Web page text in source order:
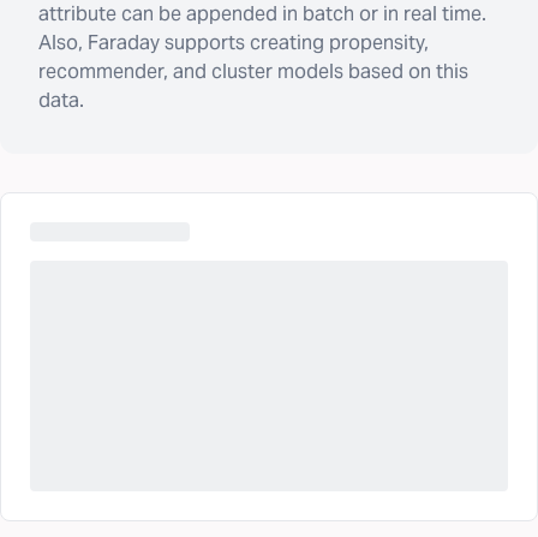
attribute can be appended in batch or in real time.
Also, Faraday supports creating propensity,
recommender, and cluster models based on this
data.